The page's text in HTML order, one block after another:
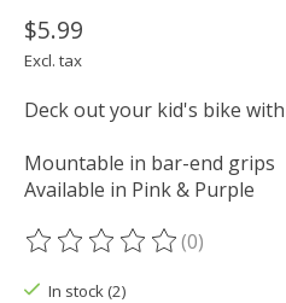
$5.99
Excl. tax
Deck out your kid's bike
Mountable in bar-end grips
Available in Pink & Purple
The rating of this product is
(0)
In stock (2)